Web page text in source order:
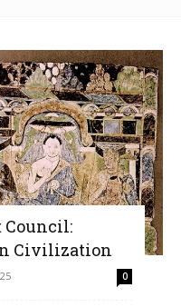
Council:
Civilization
0